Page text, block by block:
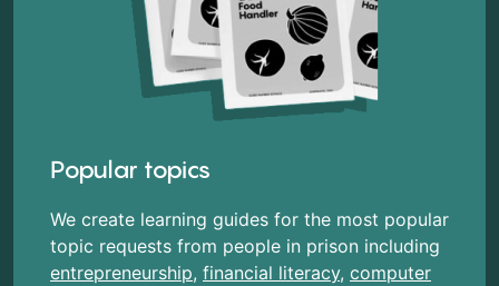
Popular topics
We create learning guides for the most popular
topic requests from people in prison including
entrepreneurship, financial literacy, computer